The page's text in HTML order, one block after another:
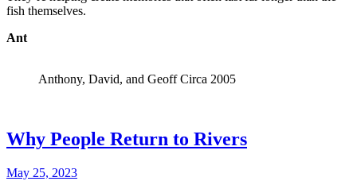
fish themselves.
Ant
Anthony, David, and Geoff Circa 2005
Why People Return to Rivers
May 25, 2023